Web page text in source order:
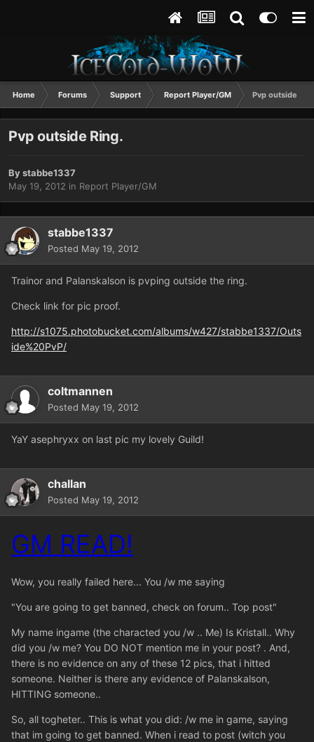
Home Forums Support Report Player/GM Pvp outside
Pvp outside Ring.
Bystabbe1337
May 19, 2012 in Report Player/GM
stabbe1337
Posted May 19, 2012
Trainor and Palanskalson is pvping outside the ring.
Check link for pic proof.
http://s1075.photobucket.com/albums/w427/stabbe1337/Outs
ide%20PvP/
coltmannen
Posted May 19, 2012
YaY asephryxx on last pic my lovely Guild!
challan
Posted May 19, 2012
GM READ!
Wow, you really failed here... You /w me saying
"You are going to get banned, check on forum.. Top post"
My name ingame (the characted you /w .. Me) Is Kristall.. Why
did you /w me? You DO NOT mention me in your post? . And,
there is no evidence on any of these 12 pics, that i hitted
someone. Neither is there any evidence of Palanskalson,
HITTING someone..
So, all togheter.. This is what you did: /w me in game, saying
that im going to get banned. When i read to post (witch you